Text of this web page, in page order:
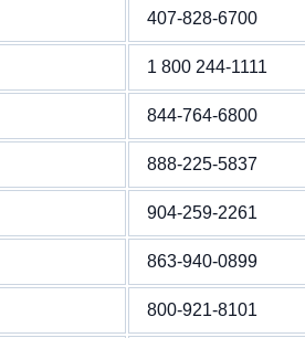
407-828-6700
1 800 244-1111
844-764-6800
888-225-5837
904-259-2261
863-940-0899
800-921-8101